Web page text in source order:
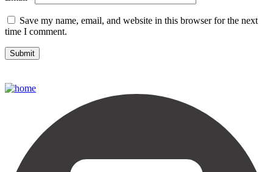
Save my name, email, and website in this browser for the next
time I comment.